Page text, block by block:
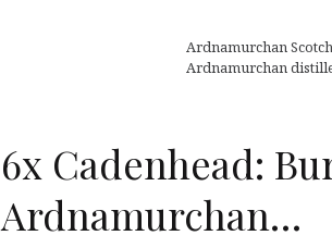
Ardnamurchan
Ardnamurchan
6x Cadenhead:
Ardnamurchan…